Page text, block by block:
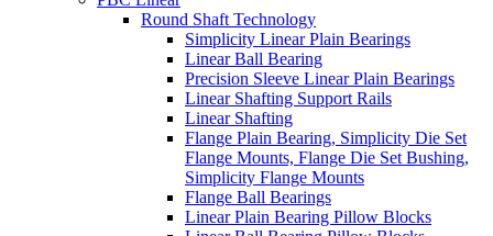
Round Shaft Technology
Simplicity Linear Plain Bearings
Linear Ball Bearing
Precision Sleeve Linear Plain Bearings
Linear Shafting Support Rails
Linear Shafting
Flange Plain Bearing, Simplicity Die Set
Flange Mounts, Flange Die Set Bushing,
Simplicity Flange Mounts
Flange Ball Bearings
Linear Plain Bearing Pillow Blocks